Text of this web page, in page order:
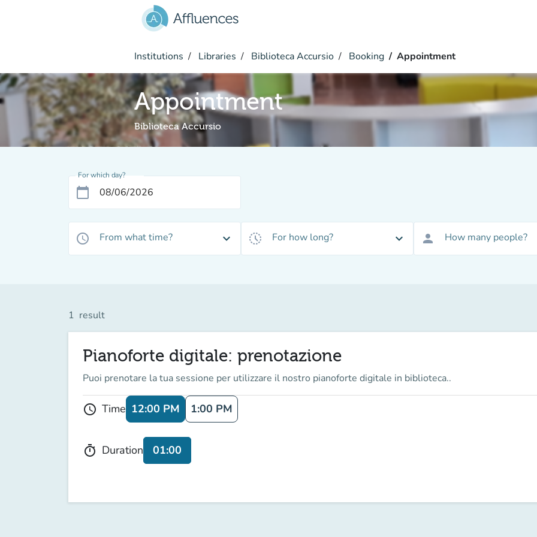
Institutions Libraries Biblioteca Accursio Booking Appointment
Appointment
Biblioteca Accursio
For which day?
calendar_today
access_time From what time? expand_more history_toggle_off For how long? expand_more person How many people?
1 result
Pianoforte digitale: prenotazione
Puoi prenotare la tua sessione per utilizzare il nostro pianoforte digitale in biblioteca..
schedule Time 12:00 PM 1:00 PM
timer Duration 01:00